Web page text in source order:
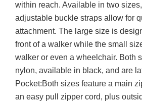
within reach. Available in two
adjustable buckle straps allow for
attachment. The large size is
front of a walker while the small
walker or even a wheelchair. Both
nylon, available in black, and are
Pocket:Both sizes feature a main
an easy pull zipper cord, plus